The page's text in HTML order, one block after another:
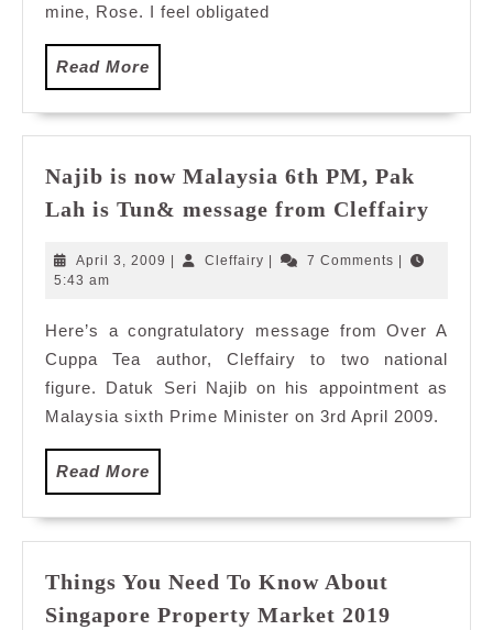
mine, Rose. I feel obligated
Read More
More
Najib is now Malaysia 6th PM, Pak
Lah is Tun& message from Cleffairy
PM,
Pak
Lah
is
April 3, 2009 April
Cleffairy Cleffairy7 Comments
5:43 am
Here’s a congratulatory message from Over A
Cuppa Tea author, Cleffairy to two national
figure. Datuk Seri Najib on his appointment as
Malaysia sixth Prime Minister on 3rd April 2009.
Read More
More
Things You Need To Know About
Singapore Property Market 2019